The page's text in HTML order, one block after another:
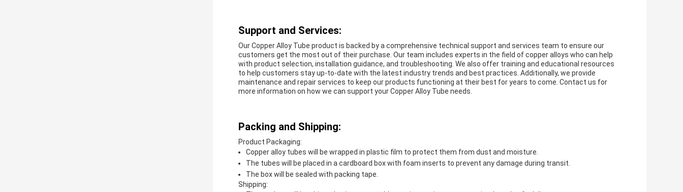
Support and Services:
Our Copper Alloy Tube product is backed by a comprehensive technical support and services team to ensure our
customers get the most out of their purchase. Our team includes experts in the field of copper alloys who can help
with product selection, installation guidance, and troubleshooting. We also offer training and educational resources
to help customers stay up-to-date with the latest industry trends and best practices. Additionally, we provide
maintenance and repair services to keep our products functioning at their best for years to come. Contact us for
more information on how we can support your Copper Alloy Tube needs.
Packing and Shipping:
Product Packaging:
Copper alloy tubes will be wrapped in plastic film to protect them from dust and moisture.
The tubes will be placed in a cardboard box with foam inserts to prevent any damage during transit.
The box will be sealed with packing tape.
Shipping: